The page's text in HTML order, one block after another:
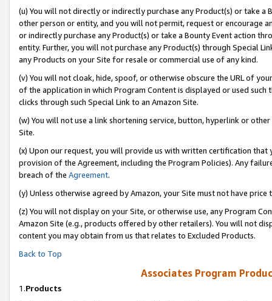
(u) You will not directly or indirectly purchase any Product(s) or take
other person or entity, and you will not permit, request or encourage
or indirectly purchase any Product(s) or take a Bounty Event action
entity. Further, you will not purchase any Product(s) through Special
any Products on your Site for resale or commercial use of any kind.
(v) You will not cloak, hide, spoof, or otherwise obscure the URL of
of the application in which Program Content is displayed or used
clicks through such Special Link to an Amazon Site.
(w) You will not use a link shortening service, button, hyperlink or
Site.
(x) Upon our request, you will provide us with written certification
provision of the Agreement, including the Program Policies). Any
breach of the Agreement.
(y) Unless otherwise agreed by Amazon, your Site must not have
(z) You will not display on your Site, or otherwise use, any Program
Amazon Site (e.g., products offered by other retailers). You will not
content you may obtain from us that relates to Excluded Products.
Back to Top
Associates Program
1.Products